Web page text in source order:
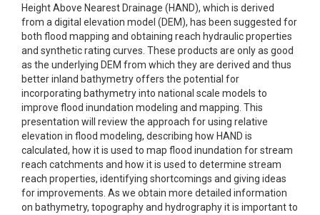
Height Above Nearest Drainage (HAND), which is derived
from a digital elevation model (DEM), has been suggested for
both flood mapping and obtaining reach hydraulic properties
and synthetic rating curves. These products are only as good
as the underlying DEM from which they are derived and thus
better inland bathymetry offers the potential for
incorporating bathymetry into national scale models to
improve flood inundation modeling and mapping. This
presentation will review the approach for using relative
elevation in flood modeling, describing how HAND is
calculated, how it is used to map flood inundation for stream
reach catchments and how it is used to determine stream
reach properties, identifying shortcomings and giving ideas
for improvements. As we obtain more detailed information
on bathymetry, topography and hydrography it is important to